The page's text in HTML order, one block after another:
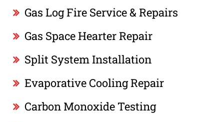
Gas Log Fire Service & Repairs
Gas Space Hearter Repair
Split System Installation
Evaporative Cooling Repair
Carbon Monoxide Testing